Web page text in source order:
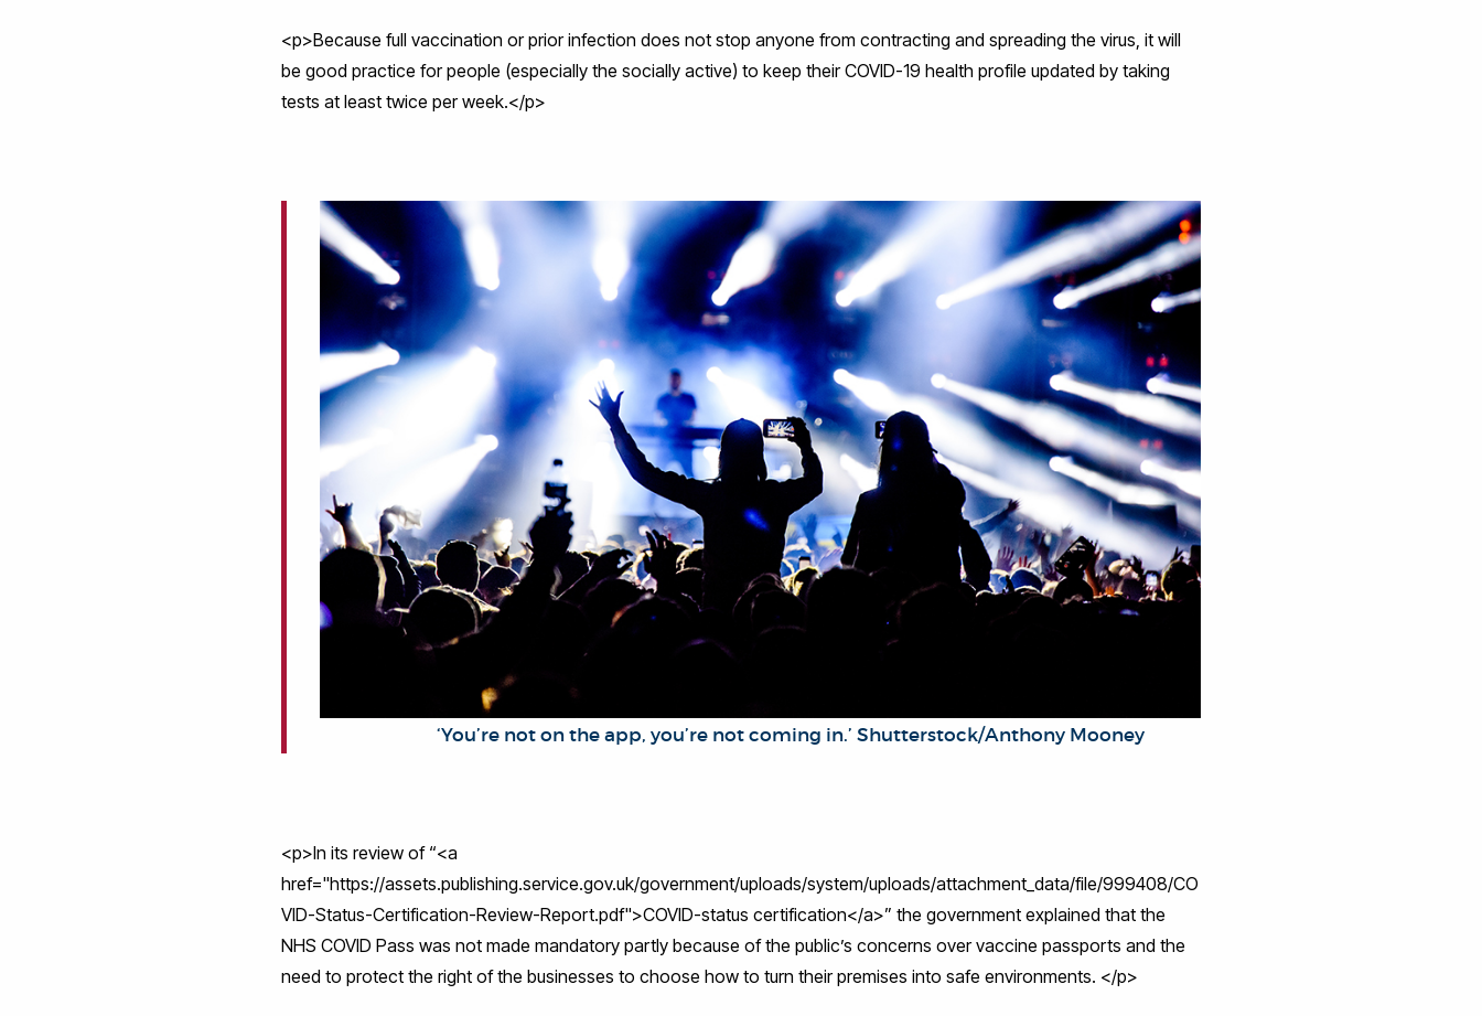
<p>Because full vaccination or prior infection does not stop anyone from contracting and spreading the virus, it will
be good practice for people (especially the socially active) to keep their COVID-19 health profile updated by taking
tests at least twice per week.</p>
‘You’re not on the app, you’re not coming in.’ Shutterstock/Anthony Mooney
<p>In its review of “<a
href="https://assets.publishing.service.gov.uk/government/uploads/system/uploads/attachment_data/file/999408/CO
VID-Status-Certification-Review-Report.pdf">COVID-status certification</a>” the government explained that the
NHS COVID Pass was not made mandatory partly because of the public’s concerns over vaccine passports and the
need to protect the right of the businesses to choose how to turn their premises into safe environments. </p>